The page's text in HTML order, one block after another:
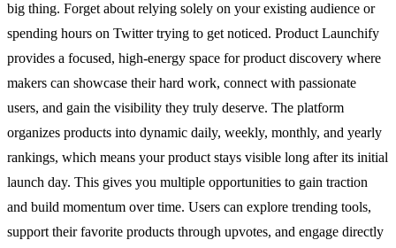
big thing. Forget about relying solely on your existing audience or
spending hours on Twitter trying to get noticed. Product Launchify
provides a focused, high-energy space for product discovery where
makers can showcase their hard work, connect with passionate
users, and gain the visibility they truly deserve. The platform
organizes products into dynamic daily, weekly, monthly, and yearly
rankings, which means your product stays visible long after its initial
launch day. This gives you multiple opportunities to gain traction
and build momentum over time. Users can explore trending tools,
support their favorite products through upvotes, and engage directly